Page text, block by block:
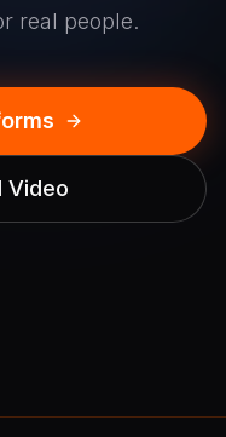
real people.
Video